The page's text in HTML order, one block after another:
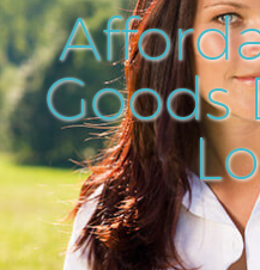
Goods
Kitchen Bathroom Waste
Bedford Park Hounslow
Sofa Bed Removal Disposal
Park Hounslow
Bulky Waste Collection
Hounslow
Rubbish Clearance Bedford
Hounslow